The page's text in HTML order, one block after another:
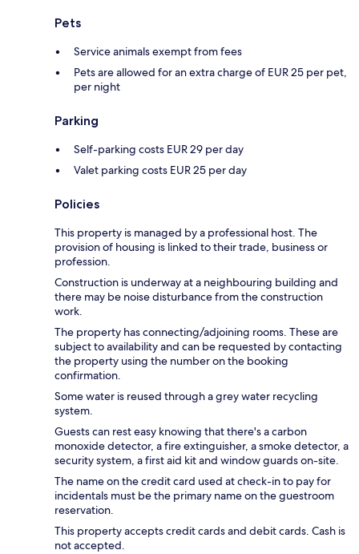
Pets
Service animals exempt from fees
Pets are allowed for an extra charge of EUR 25 per pet,
per night
Parking
Self-parking costs EUR 29 per day
Valet parking costs EUR 25 per day
Policies
This property is managed by a professional host. The
provision of housing is linked to their trade, business or
profession.
Construction is underway at a neighbouring building and
there may be noise disturbance from the construction
work.
The property has connecting/adjoining rooms. These are
subject to availability and can be requested by contacting
the property using the number on the booking
confirmation.
Some water is reused through a grey water recycling
system.
Guests can rest easy knowing that there's a carbon
monoxide detector, a fire extinguisher, a smoke detector, a
security system, a first aid kit and window guards on-site.
The name on the credit card used at check-in to pay for
incidentals must be the primary name on the guestroom
reservation.
This property accepts credit cards and debit cards. Cash is
not accepted.